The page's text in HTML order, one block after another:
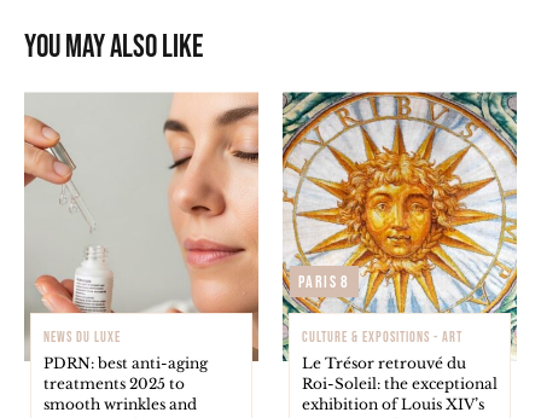
You may also like
NEWS DU LUXE
PDRN: best anti-aging
treatments 2025 to
smooth wrinkles and
Paris 8
CULTURE & EXPOSITIONS - ART
Le Trésor retrouvé du
Roi-Soleil: the exceptional
exhibition of Louis XIV’s